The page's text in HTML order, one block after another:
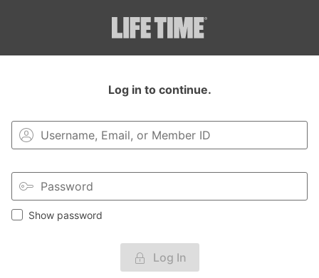
Log in to continue.
Show password
Log In